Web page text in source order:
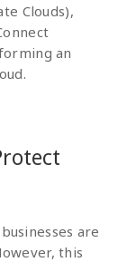
Clouds),
an
are
this